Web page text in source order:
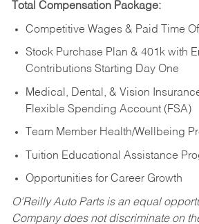
Total Compensation Package:
Competitive Wages & Paid Time
Stock Purchase Plan & 401k with
Contributions Starting Day One
Medical, Dental, & Vision
Flexible Spending Account (FSA)
Team Member Health/Wellbeing
Tuition Educational Assistance
Opportunities for Career Growth
O’Reilly Auto Parts is an equal
Company does not discriminate on